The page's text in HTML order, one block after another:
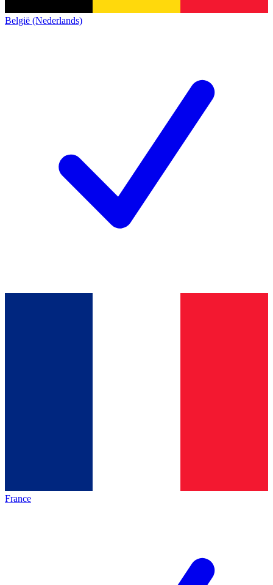
België (Nederlands)
France